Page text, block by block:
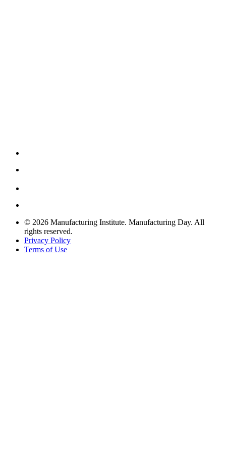
© 2026 Manufacturing Institute. Manufacturing Day. All
rights reserved.
Privacy Policy
Terms of Use